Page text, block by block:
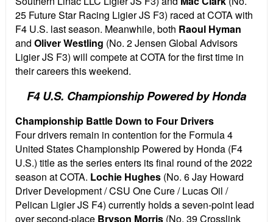
25 Future Star Racing Ligier JS F3) raced at COTA with
F4 U.S. last season. Meanwhile, both Raoul Hyman
and Oliver Westling (No. 2 Jensen Global Advisors
Ligier JS F3) will compete at COTA for the first time in
their careers this weekend.
F4 U.S. Championship Powered by Honda
Championship Battle Down to Four Drivers
Four drivers remain in contention for the Formula 4
United States Championship Powered by Honda (F4
U.S.) title as the series enters its final round of the 2022
season at COTA. Lochie Hughes (No. 6 Jay Howard
Driver Development / CSU One Cure / Lucas Oil /
Pelican Ligier JS F4) currently holds a seven-point lead
over second-place Bryson Morris (No. 39 Crosslink